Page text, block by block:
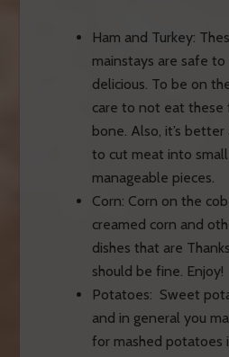
Ham and Turkey:
mainstays are safe
delicious. To be on
care to not eat
bone. Also, it’s
to cut meat into small
manageable pieces.
Corn: Corn on the
creamed corn and
dishes that are
should be fine. Enjoy!
Potatoes: Sweet
and in general you
for mashed potatoes